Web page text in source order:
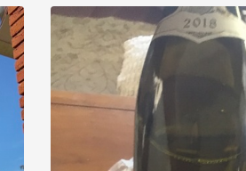
Grower
Etna Rosso